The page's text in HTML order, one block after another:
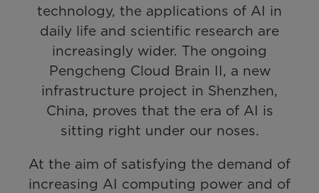
technology, the applications of AI in
daily life and scientific research are
increasingly wider. The ongoing
Pengcheng Cloud Brain II, a new
infrastructure project in Shenzhen,
China, proves that the era of AI is
sitting right under our noses.
At the aim of satisfying the demand of
increasing AI computing power and of